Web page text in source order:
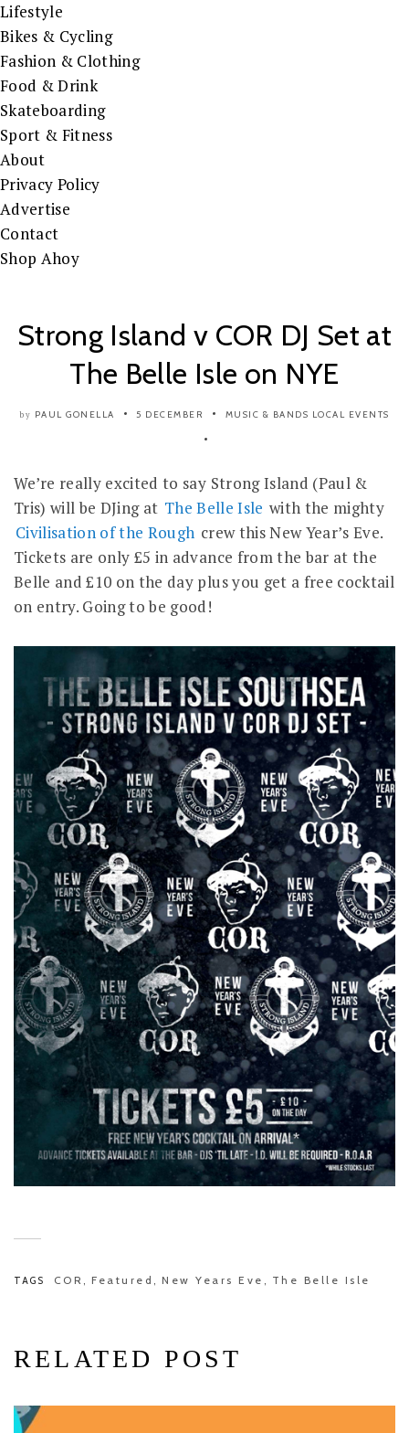
Lifestyle
Bikes & Cycling
Fashion & Clothing
Food & Drink
Skateboarding
Sport & Fitness
About
Privacy Policy
Advertise
Contact
Shop Ahoy
Strong Island v COR DJ Set at
The Belle Isle on NYE
by PAUL GONELLA 5 DECEMBER MUSIC & BANDS LOCAL EVENTS
We’re really excited to say Strong Island (Paul &
Tris) will be DJing at The Belle Isle with the mighty
Civilisation of the Rough crew this New Year’s Eve.
Tickets are only £5 in advance from the bar at the
Belle and £10 on the day plus you get a free cocktail
on entry. Going to be good!
TAGS COR ,Featured ,New Years Eve The Belle Isle
RELATED POST